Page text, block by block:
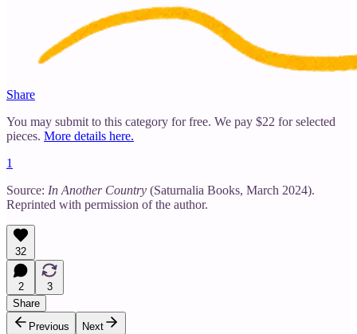
Share
You may submit to this category for free. We pay $22 for selected
pieces. More details here.
1
Source: In Another Country (Saturnalia Books, March 2024).
Reprinted with permission of the author.
32
2
3
Share
Previous
Next